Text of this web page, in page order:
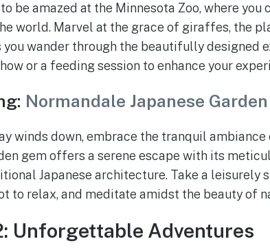
be amazed at the Minnesota Zoo, where
world. Marvel at the grace of giraffes, the
you wander through the beautifully designed
or a feeding session to enhance your
Normandale Japanese Garden
winds down, embrace the tranquil
gem offers a serene escape with its
Japanese architecture. Take a leisurely
to relax, and meditate amidst the beauty of
Unforgettable Adventures